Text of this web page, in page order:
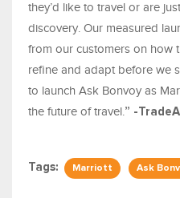
they’d like to travel or are
discovery. Our measured
from our customers on how
refine and adapt before we
to launch Ask Bonvoy as
the future of travel.” -
Tags: Marriott Ask